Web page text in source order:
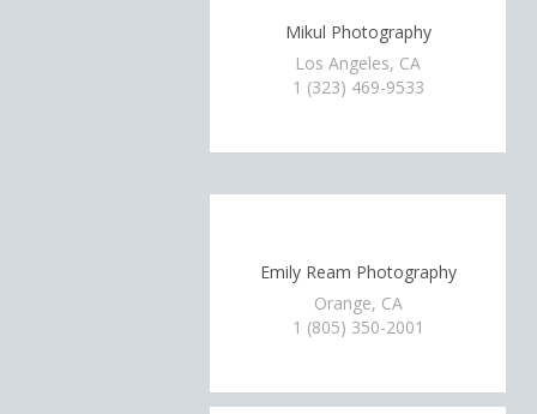
Mikul Photography
Los Angeles, CA
1 (323) 469-9533
Emily Ream Photography
Orange, CA
1 (805) 350-2001